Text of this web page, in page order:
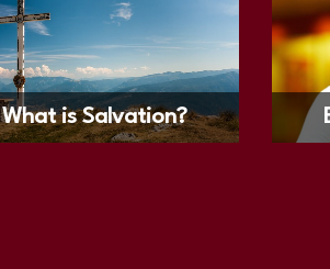
What is Salvation?